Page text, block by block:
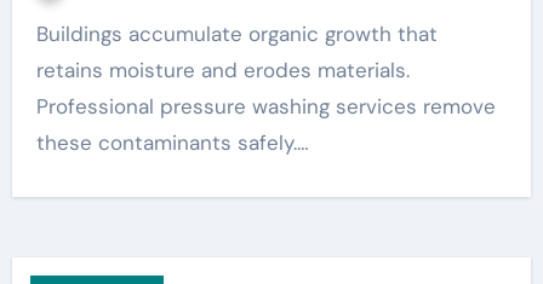
Buildings accumulate organic growth that
retains moisture and erodes materials.
Professional pressure washing services remove
these contaminants safely.…